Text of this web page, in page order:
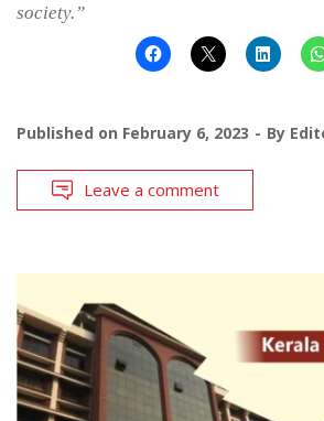
society.”
Published on February 6, 2023 By
Leave a comment